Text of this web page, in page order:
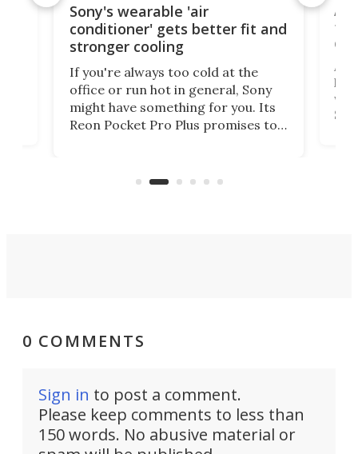
Sony's wearable 'air
conditioner' gets better fit and
stronger cooling
If you're always too cold at the
office or run hot in general, Sony
might have something for you. Its
Reon Pocket Pro Plus promises to
and make your day a bit more
A
hit
0 COMMENTS
Sign in to post a comment.
Please keep comments to less than
150 words. No abusive material or